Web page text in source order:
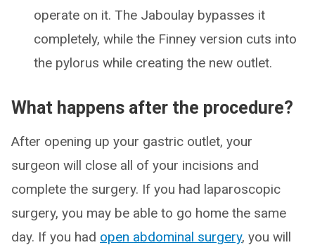
operate on it. The Jaboulay bypasses it
completely, while the Finney version cuts into
the pylorus while creating the new outlet.
What happens after the procedure?
After opening up your gastric outlet, your
surgeon will close all of your incisions and
complete the surgery. If you had laparoscopic
surgery, you may be able to go home the same
day. If you had open abdominal surgery, you will